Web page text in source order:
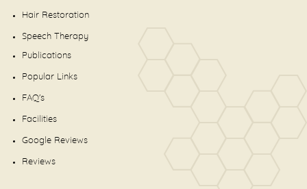
Hair Restoration
Speech Therapy
Publications
Popular Links
FAQ's
Facilities
Google Reviews
Reviews